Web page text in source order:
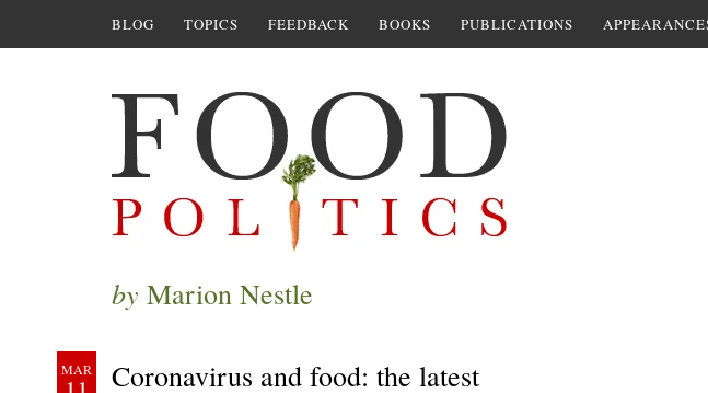
BLOG TOPICS FEEDBACK BOOKS PUBLICATIONS
by Marion Nestle
MAR Coronavirus and food: the latest